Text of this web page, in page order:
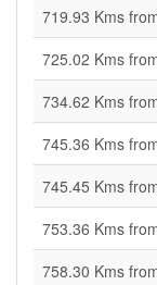
719.93 Kms
725.02 Kms
734.62 Kms
745.36 Kms
745.45 Kms
753.36 Kms
758.30 Kms